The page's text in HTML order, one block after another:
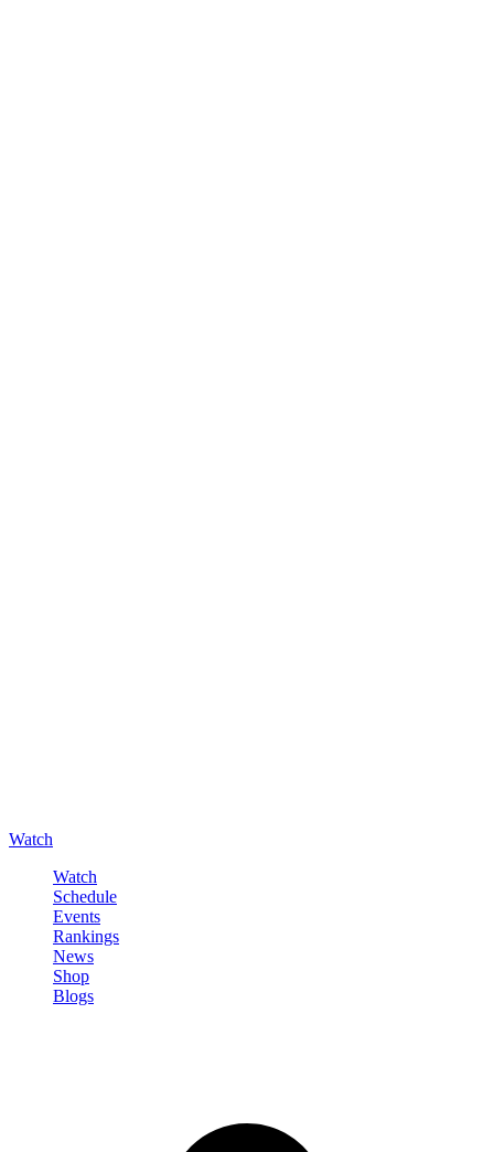
Watch
Watch
Schedule
Events
Rankings
News
Shop
Blogs